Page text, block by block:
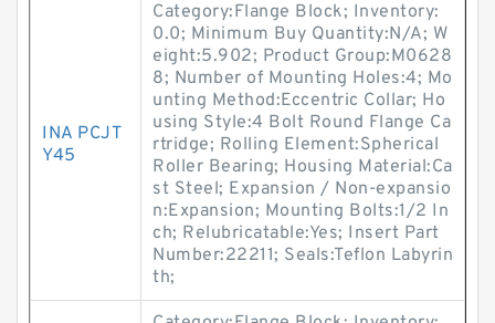
INA PCJT
Y45
Category:Flange Block; Inventory:
0.0; Minimum Buy Quantity:N/A; W
eight:5.902; Product Group:M0628
8; Number of Mounting Holes:4; Mo
unting Method:Eccentric Collar; Ho
using Style:4 Bolt Round Flange Ca
rtridge; Rolling Element:Spherical
Roller Bearing; Housing Material:Ca
st Steel; Expansion / Non-expansio
n:Expansion; Mounting Bolts:1/2 In
ch; Relubricatable:Yes; Insert Part
Number:22211; Seals:Teflon Labyrin
th;